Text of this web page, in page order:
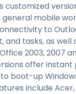
customized
mobile
to
tasks, as well
2003, 2007
offer
boot-up
include Acer,